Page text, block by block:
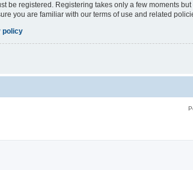
be registered. Registering takes only a few moments
you are familiar with our terms of use and related
policy